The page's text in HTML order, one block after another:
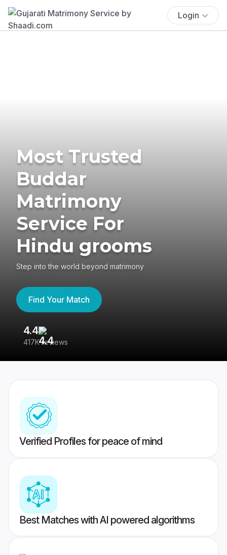
Login
Most Trusted
Buddar
Matrimony
Service For
Hindu grooms
Step into the world beyond matrimony
Find Your Match
4.4
417K reviews
Verified Profiles for peace of mind
Best Matches with AI powered algorithms